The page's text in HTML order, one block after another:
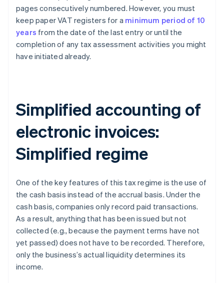
pages consecutively numbered. However, you must
keep paper VAT registers for a minimum period of 10
years from the date of the last entry or until the
completion of any tax assessment activities you might
have initiated already.
Simplified accounting of
electronic invoices:
Simplified regime
One of the key features of this tax regime is the use of
the cash basis instead of the accrual basis. Under the
cash basis, companies only record paid transactions.
As a result, anything that has been issued but not
collected (e.g., because the payment terms have not
yet passed) does not have to be recorded. Therefore,
only the business’s actual liquidity determines its
income.